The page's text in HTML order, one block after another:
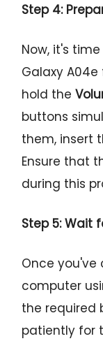
Step 4:
Now, it's
Galaxy A04e
hold the
buttons
them, insert
Ensure that
during this
Step 5: Wait
Once
computer
the required
patiently for